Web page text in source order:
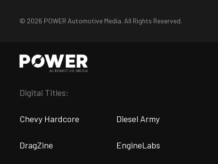
© 2026 POWER Automotive Media. All Rights Reserved.
Digital Titles:
Chevy Hardcore Diesel Army
DragZine EngineLabs